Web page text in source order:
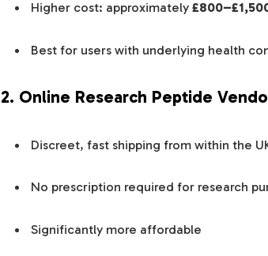
Higher cost: approximately
Best for users with underlying health
2. Online Research Peptide
Discreet, fast shipping from within the
No prescription required for research
Significantly more affordable